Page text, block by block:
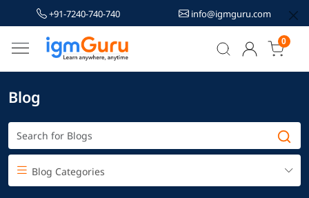
+91-7240-740-740 info@igmguru.com
0
Blog
Blog Categories